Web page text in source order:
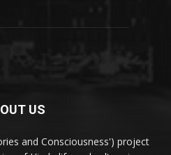
US
and Consciousness') project